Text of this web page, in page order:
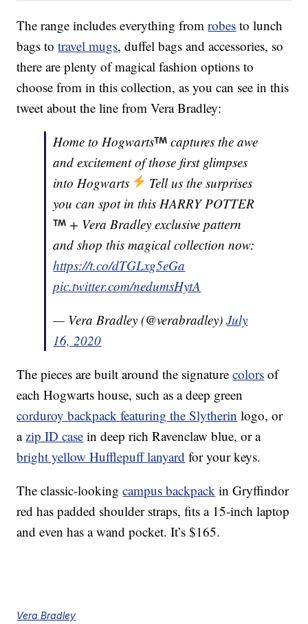
The range includes everything fromrobes to lunch
bags totravel mugs, duffel bags and accessories, so
there are plenty of magical fashion options to
choose from in this collection, as you can see in this
tweet about the line from Vera Bradley:
Home to Hogwarts
captures the awe
and excitement of those first glimpses
into Hogwarts
Tell us the surprises
you can spot in this HARRY POTTER
+ Vera Bradley exclusive pattern
and shop this magical collection now:
https://t.co/dTGLxg5eGa
pic.twitter.com/nedumsHytA
— Vera Bradley (@verabradley)July
16, 2020
The pieces are built around the signaturecolors of
each Hogwarts house, such as a deep green
corduroy backpack featuring the Slytherin logo, or
azip ID case in deep rich Ravenclaw blue, or a
bright yellow Hufflepuff lanyard for your keys.
The classic-lookingcampus backpack in Gryffindor
red has padded shoulder straps, fits a 15-inch laptop
and even has a wand pocket. It’s $165.
Vera Bradley